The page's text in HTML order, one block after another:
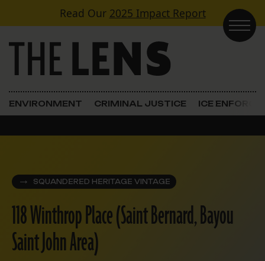
Skip to contentRead Our 2025 Impact Report
Main Navigation
ENVIRONMENT CRIMINAL JUSTICE ICE
SQUANDERED HERITAGE VINTAGE
118 Winthrop Place (Saint Bernard, Bayou
Saint John Area)